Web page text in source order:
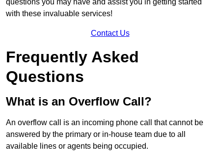
questions you may have and assist you in getting started
with these invaluable services!
Contact Us
Frequently Asked
Questions
What is an Overflow Call?
An overflow call is an incoming phone call that cannot be
answered by the primary or in-house team due to all
available lines or agents being occupied.